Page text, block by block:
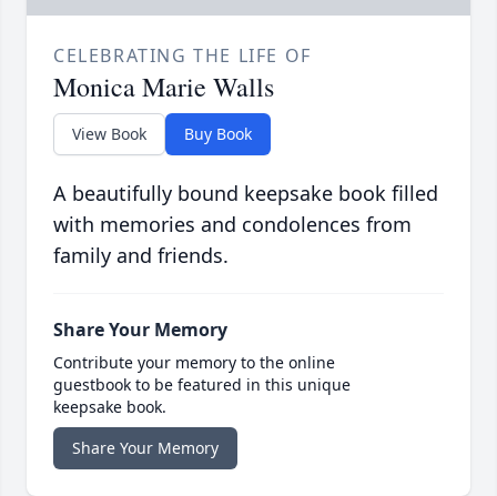
CELEBRATING THE LIFE OF
Monica Marie Walls
View Book Buy Book
A beautifully bound keepsake book filled
with memories and condolences from
family and friends.
Share Your Memory
Contribute your memory to the online
guestbook to be featured in this unique
keepsake book.
Share Your Memory